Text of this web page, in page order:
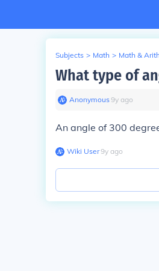
Subjects > Math > Math &
What type of
Anonymous∙9y ago
An angle of 300
Wiki User∙9y ago